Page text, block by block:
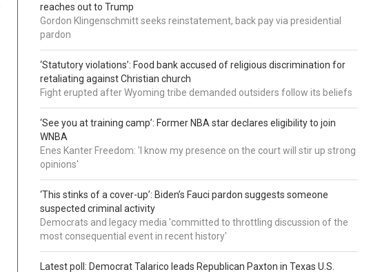
reaches out to Trump
Gordon Klingenschmitt seeks reinstatement, back pay via presidential
pardon
‘Statutory violations’: Food bank accused of religious discrimination for
retaliating against Christian church
Fight erupted after Wyoming tribe demanded outsiders follow its beliefs
‘See you at training camp’: Former NBA star declares eligibility to join
WNBA
Enes Kanter Freedom: 'I know my presence on the court will stir up strong
opinions'
‘This stinks of a cover-up’: Biden’s Fauci pardon suggests someone
suspected criminal activity
Democrats and legacy media 'committed to throttling discussion of the
most consequential event in recent history'
Latest poll: Democrat Talarico leads Republican Paxton in Texas U.S.